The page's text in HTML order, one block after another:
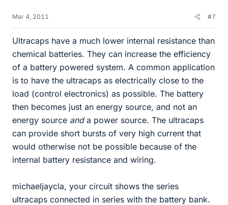
Mar 4, 2011 #7
Ultracaps have a much lower internal resistance than
chemical batteries. They can increase the efficiency
of a battery powered system. A common application
is to have the ultracaps as electrically close to the
load (control electronics) as possible. The battery
then becomes just an energy source, and not an
energy source anda power source. The ultracaps
can provide short bursts of very high current that
would otherwise not be possible because of the
internal battery resistance and wiring.
michaeljaycla, your circuit shows the series
ultracaps connected in series with the battery bank.